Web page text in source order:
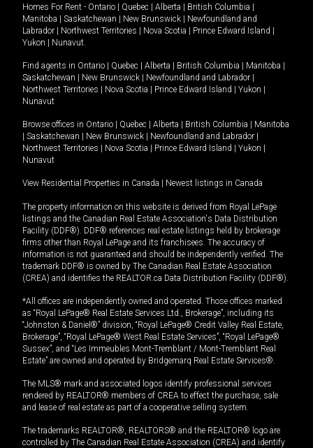
Homes For Rent - Ontario | Quebec | Alberta | British Columbia |
Manitoba | Saskatchewan | New Brunswick | Newfoundland and
Labrador | Northwest Territories | Nova Scotia | Prince Edward Island |
Yukon | Nunavut
Find agents in Ontario | Quebec | Alberta | British Columbia | Manitoba |
Saskatchewan | New Brunswick | Newfoundland and Labrador |
Northwest Territories | Nova Scotia | Prince Edward Island | Yukon |
Nunavut
Browse offices in Ontario | Quebec | Alberta | British Columbia | Manitoba
| Saskatchewan | New Brunswick | Newfoundland and Labrador |
Northwest Territories | Nova Scotia | Prince Edward Island | Yukon |
Nunavut
View Residential Properties in Canada | Newest listings in Canada
The property information on this website is derived from Royal LePage
listings and the Canadian Real Estate Association's Data Distribution
Facility (DDF®). DDF® references real estate listings held by brokerage
firms other than Royal LePage and its franchisees. The accuracy of
information is not guaranteed and should be independently verified. The
trademark DDF® is owned by The Canadian Real Estate Association
(CREA) and identifies the REALTOR.ca Data Distribution Facility (DDF®).
*All offices are independently owned and operated. Those offices marked
as “Royal LePage® Real Estate Services Ltd., Brokerage”, including its
“Johnston & Daniel®” division, “Royal LePage® Credit Valley Real Estate,
Brokerage”, “Royal LePage® West Real Estate Services”, “Royal LePage®
Sussex”, and “Les Immeubles Mont-Tremblant / Mont-Tremblant Real
Estate” are owned and operated by Bridgemarq Real Estate Services®.
The MLS® mark and associated logos identify professional services
rendered by REALTOR® members of CREA to effect the purchase, sale
and lease of real estate as part of a cooperative selling system.
The trademarks REALTOR®, REALTORS® and the REALTOR® logo are
controlled by The Canadian Real Estate Association (CREA) and identify